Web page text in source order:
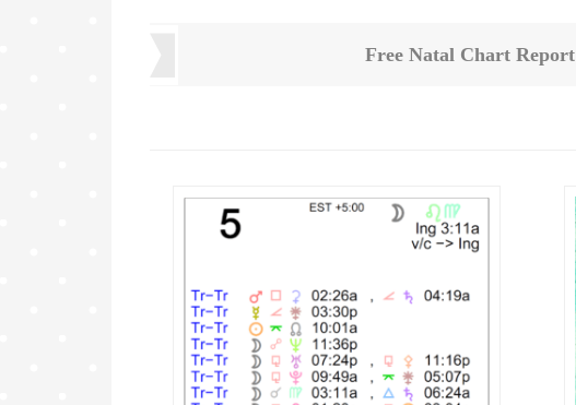
Free Natal Chart Report